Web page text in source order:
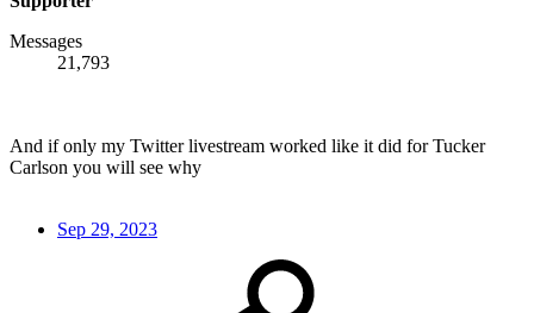
Messages
21,793
And if only my Twitter livestream worked like it did for Tucker
Carlson you will see why
Sep 29, 2023